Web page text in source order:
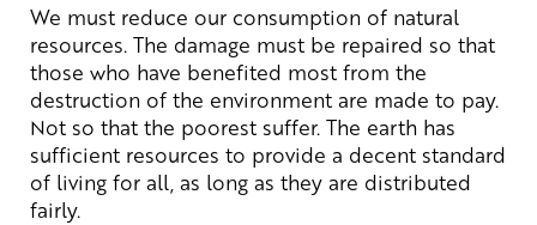
We must reduce our consumption of natural
resources. The damage must be repaired so that
those who have benefited most from the
destruction of the environment are made to pay.
Not so that the poorest suffer. The earth has
sufficient resources to provide a decent standard
of living for all, as long as they are distributed
fairly.